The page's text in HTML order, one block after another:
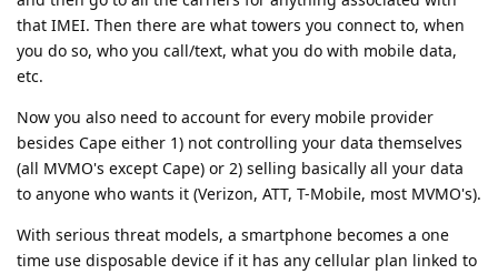
that IMEI. Then there are what towers you connect to, when
you do so, who you call/text, what you do with mobile data,
etc.
Now you also need to account for every mobile provider
besides Cape either 1) not controlling your data themselves
(all MVMO's except Cape) or 2) selling basically all your data
to anyone who wants it (Verizon, ATT, T-Mobile, most MVMO's).
With serious threat models, a smartphone becomes a one
time use disposable device if it has any cellular plan linked to